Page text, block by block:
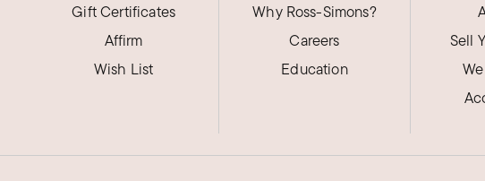
Gift Certificates
Affirm
Wish List
Why Ross-Simons?
Careers
Education
Sell